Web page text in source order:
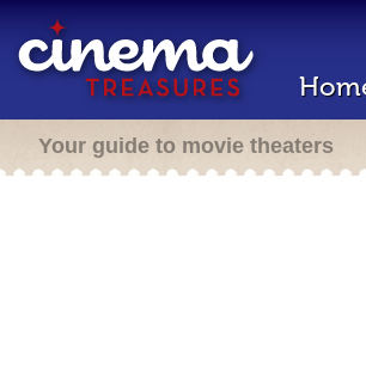
Your guide to movie theaters